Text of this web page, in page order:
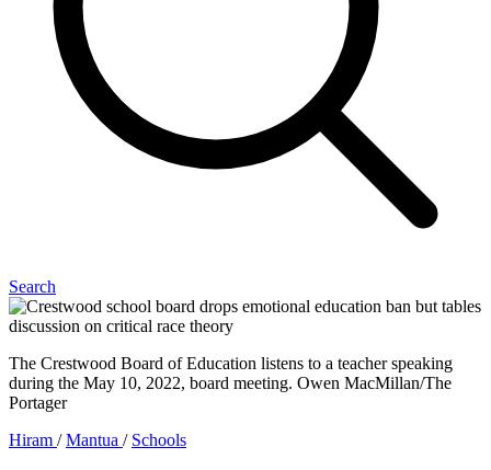
Search
The Crestwood Board of Education listens to a teacher speaking
during the May 10, 2022, board meeting. Owen MacMillan/The
Portager
Hiram /Mantua / Schools